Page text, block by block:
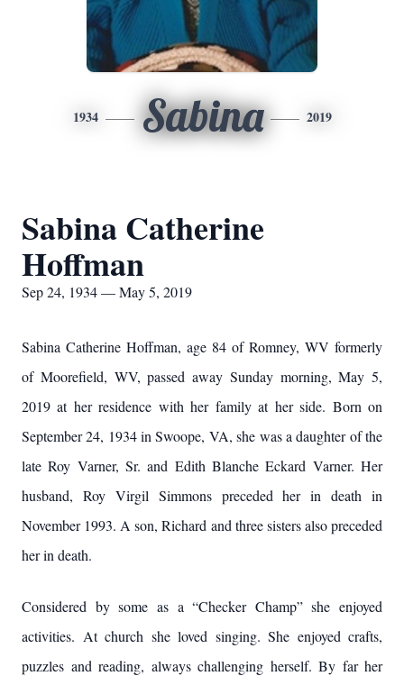
1934 Sabina 2019
Sabina Catherine
Hoffman
Sep 24, 1934 — May 5, 2019
Sabina Catherine Hoffman, age 84 of Romney, WV formerly
of Moorefield, WV, passed away Sunday morning, May 5,
2019 at her residence with her family at her side. Born on
September 24, 1934 in Swoope, VA, she was a daughter of the
late Roy Varner, Sr. and Edith Blanche Eckard Varner. Her
husband, Roy Virgil Simmons preceded her in death in
November 1993. A son, Richard and three sisters also preceded
her in death.
Considered by some as a “Checker Champ” she enjoyed
activities. At church she loved singing. She enjoyed crafts,
puzzles and reading, always challenging herself. By far her